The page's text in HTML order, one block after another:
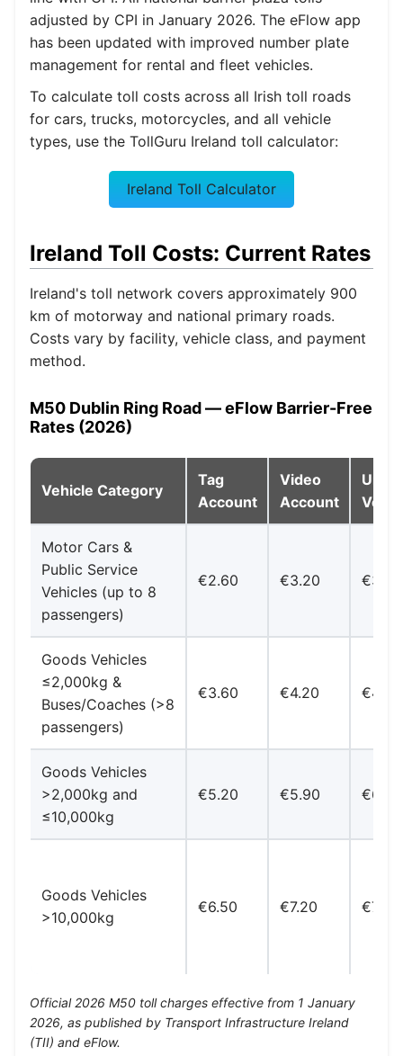
adjusted by CPI in January 2026. The eFlow app
has been updated with improved number plate
management for rental and fleet vehicles.
To calculate toll costs across all Irish toll roads
for cars, trucks, motorcycles, and all vehicle
types, use the TollGuru Ireland toll calculator:
Ireland Toll Calculator
Ireland Toll Costs: Current Rates
Ireland's toll network covers approximately 900
km of motorway and national primary roads.
Costs vary by facility, vehicle class, and payment
method.
M50 Dublin Ring Road — eFlow Barrier-Free
Rates (2026)
Vehicle Category
Tag
Account
Video
Account
Motor Cars &
Public Service
Vehicles (up to 8
passengers)
€2.60 €3.20 €3.80
Goods Vehicles
≤2,000kg &
Buses/Coaches (>8
passengers)
€3.60 €4.20 €4.90
Goods Vehicles
>2,000kg and
≤10,000kg
€5.20 €5.90 €6.50
Goods Vehicles
>10,000kg
€6.50 €7.20 €7.80
Official 2026 M50 toll charges effective from 1 January
2026, as published by Transport Infrastructure Ireland
(TII) and eFlow.